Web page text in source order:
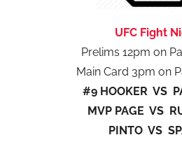
UFC Fight
Prelims 12pm on
Main Card 3pm on
#9 HOOKER VS
MVP PAGE VS
PINTO VS